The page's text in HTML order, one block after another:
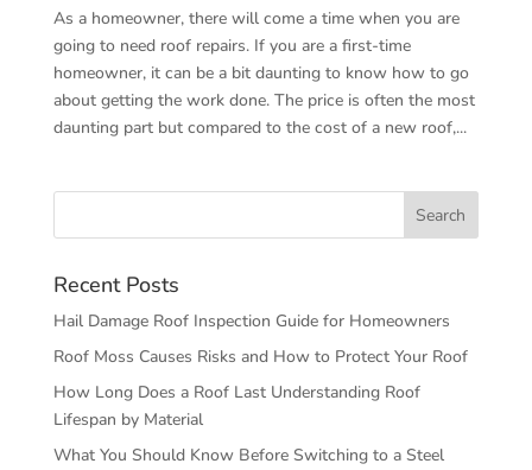
As a homeowner, there will come a time when you are
going to need roof repairs. If you are a first-time
homeowner, it can be a bit daunting to know how to go
about getting the work done. The price is often the most
daunting part but compared to the cost of a new roof,...
Recent Posts
Hail Damage Roof Inspection Guide for Homeowners
Roof Moss Causes Risks and How to Protect Your Roof
How Long Does a Roof Last Understanding Roof
Lifespan by Material
What You Should Know Before Switching to a Steel